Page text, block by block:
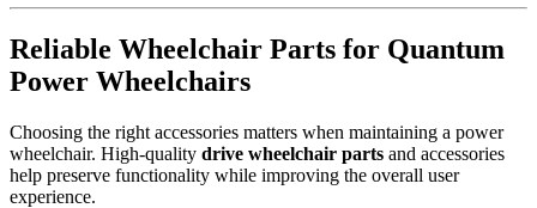
Reliable Wheelchair Parts for Quantum
Power Wheelchairs
Choosing the right accessories matters when maintaining a power
wheelchair. High-quality drive wheelchair parts and accessories
help preserve functionality while improving the overall user
experience.